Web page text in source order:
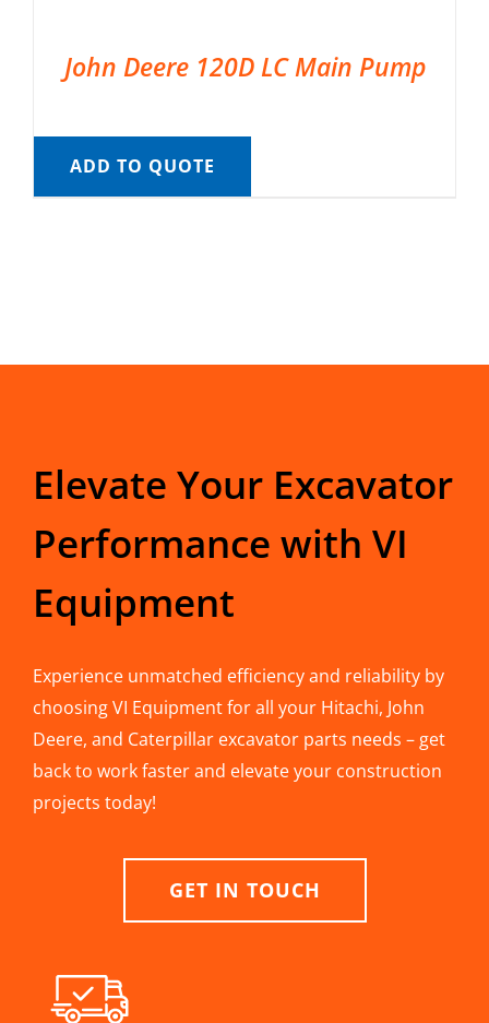
John Deere 120D LC Main Pump
ADD TO QUOTE
Elevate Your Excavator
Performance with VI
Equipment
Experience unmatched efficiency and reliability by
choosing VI Equipment for all your Hitachi, John
Deere, and Caterpillar excavator parts needs – get
back to work faster and elevate your construction
projects today!
GET IN TOUCH